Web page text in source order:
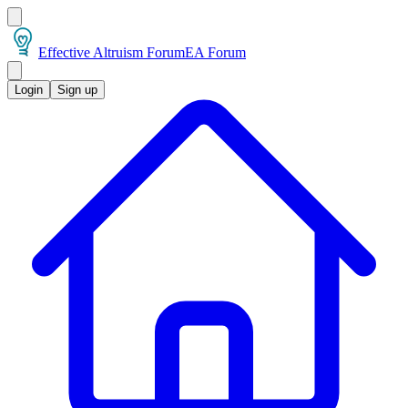
Effective Altruism ForumEA Forum
Login Sign up